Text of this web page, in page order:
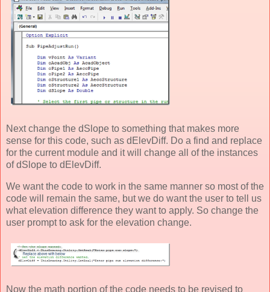
Next change the dSlope to something that makes more
sense for this code, such as dElevDiff. Do a find and replace
for the current module and it will change all of the instances
of dSlope to dElevDiff.
We want the code to work in the same manner so most of the
code will remain the same, but we do want the user to tell us
what elevation difference they want to apply. So change the
user prompt to ask for the elevation change.
Now the math portion of the code needs to be revised to